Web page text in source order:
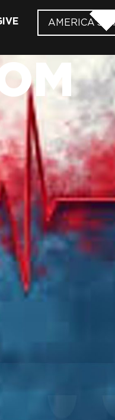
AMERICA’S